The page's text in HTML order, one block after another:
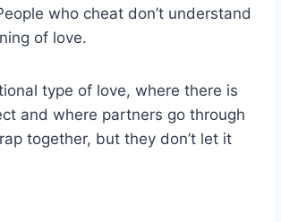
who cheat don’t understand
of love.
type of love, where there is
and where partners go through
together, but they don’t let it